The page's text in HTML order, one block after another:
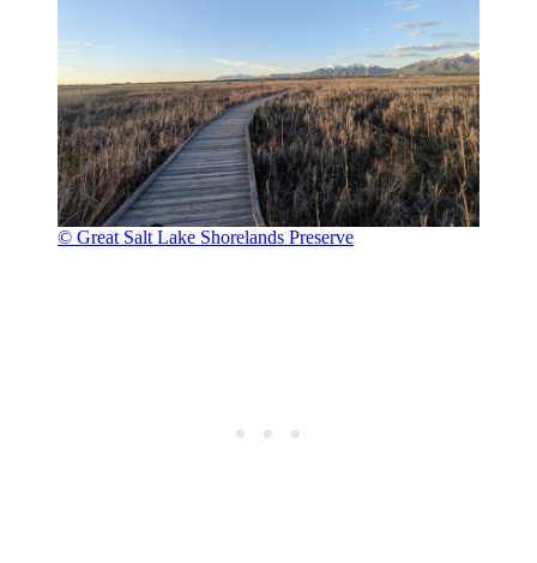
© Great Salt Lake Shorelands Preserve